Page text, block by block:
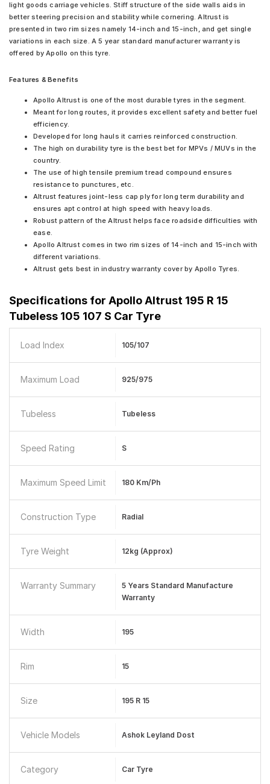
light goods carriage vehicles. Stiff structure of the side walls aids in
better steering precision and stability while cornering. Altrust is
presented in two rim sizes namely 14-inch and 15-inch, and get single
variations in each size. A 5 year standard manufacturer warranty is
offered by Apollo on this tyre.
Features & Benefits
Apollo Altrust is one of the most durable tyres in the segment.
Meant for long routes, it provides excellent safety and better fuel
efficiency.
Developed for long hauls it carries reinforced construction.
The high on durability tyre is the best bet for MPVs / MUVs in the
country.
The use of high tensile premium tread compound ensures
resistance to punctures, etc.
Altrust features joint-less cap ply for long term durability and
ensures apt control at high speed with heavy loads.
Robust pattern of the Altrust helps face roadside difficulties with
ease.
Apollo Altrust comes in two rim sizes of 14-inch and 15-inch with
different variations.
Altrust gets best in industry warranty cover by Apollo Tyres.
Specifications for Apollo Altrust 195 R 15
Tubeless 105 107 S Car Tyre
Load Index 105/107
Maximum Load 925/975
Tubeless Tubeless
Speed Rating S
Maximum Speed Limit 180 Km/ph
Construction Type Radial
Tyre Weight 12kg (approx)
Warranty Summary
5 Years Standard Manufacture
Warranty
Width 195
Rim 15
Size 195 R 15
Vehicle Models Ashok Leyland Dost
Category Car Tyre